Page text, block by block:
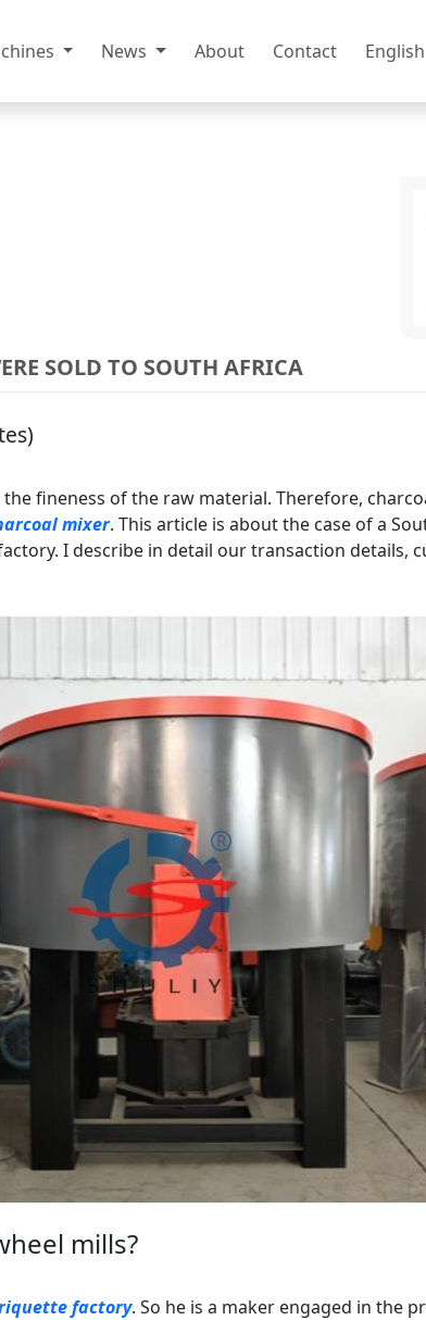
News About Contact English
SOLD TO SOUTH AFRICA
fineness of the raw material. Therefore,
mixer. This article is about the case of a
I describe in detail our transaction details,
mills?
factory. So he is a maker engaged in the